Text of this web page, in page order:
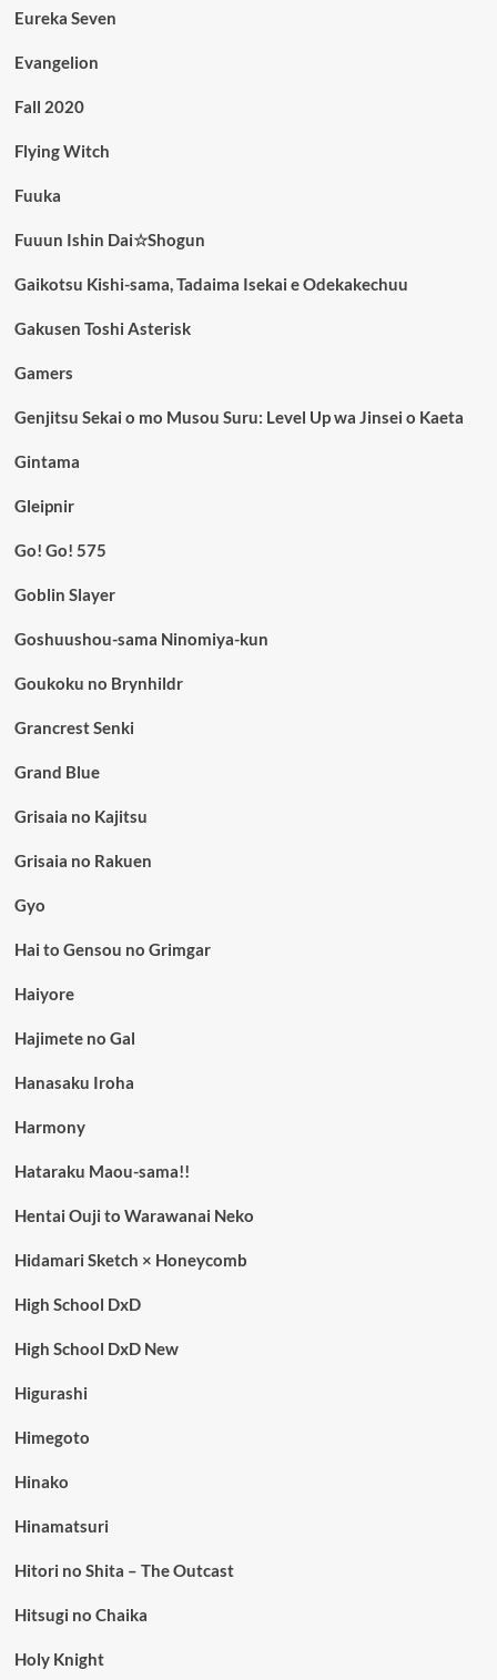
Eureka Seven
Evangelion
Fall 2020
Flying Witch
Fuuka
Fuuun Ishin Dai☆Shogun
Gaikotsu Kishi-sama, Tadaima Isekai e Odekakechuu
Gakusen Toshi Asterisk
Gamers
Genjitsu Sekai o mo Musou Suru: Level Up wa Jinsei o Kaeta
Gintama
Gleipnir
Go! Go! 575
Goblin Slayer
Goshuushou-sama Ninomiya-kun
Goukoku no Brynhildr
Grancrest Senki
Grand Blue
Grisaia no Kajitsu
Grisaia no Rakuen
Gyo
Hai to Gensou no Grimgar
Haiyore
Hajimete no Gal
Hanasaku Iroha
Harmony
Hataraku Maou-sama!!
Hentai Ouji to Warawanai Neko
Hidamari Sketch × Honeycomb
High School DxD
High School DxD New
Higurashi
Himegoto
Hinako
Hinamatsuri
Hitori no Shita – The Outcast
Hitsugi no Chaika
Holy Knight